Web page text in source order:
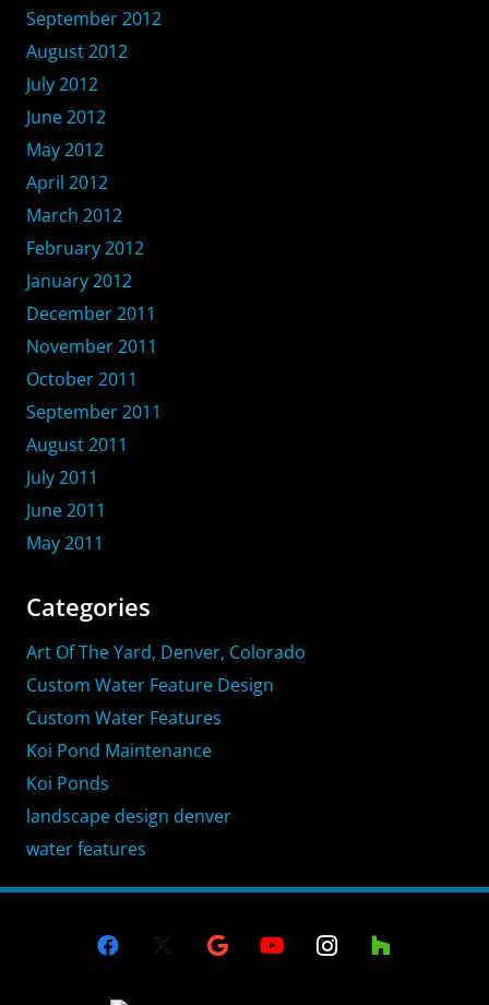
September 2012
August 2012
July 2012
June 2012
May 2012
April 2012
March 2012
February 2012
January 2012
December 2011
November 2011
October 2011
September 2011
August 2011
July 2011
June 2011
May 2011
Categories
Art Of The Yard, Denver, Colorado
Custom Water Feature Design
Custom Water Features
Koi Pond Maintenance
Koi Ponds
landscape design denver
water features